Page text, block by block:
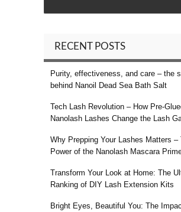
RECENT POSTS
Purity, effectiveness, and care – the
behind Nanoil Dead Sea Bath Salt
Tech Lash Revolution – How Pre-
Nanolash Lashes Change the Lash
Why Prepping Your Lashes Matters –
Power of the Nanolash Mascara
Transform Your Look at Home: The
Ranking of DIY Lash Extension Kits
Bright Eyes, Beautiful You: The